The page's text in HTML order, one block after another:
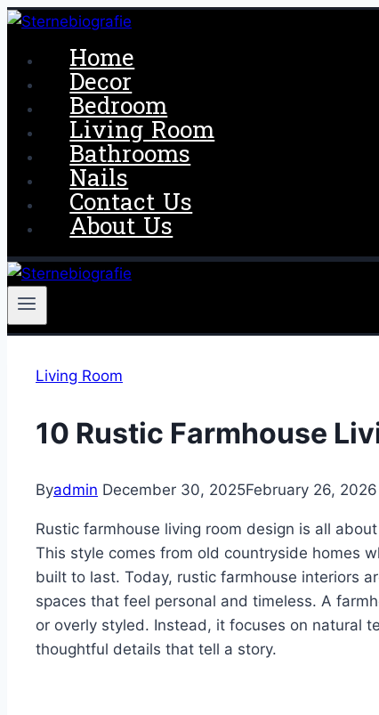
Skip
content
Home
Decor
Bedroom
Living Room
Bathrooms
Nails
Contact Us
About Us
Living Room
10 Rustic Farmhouse
Byadmin December 30, 2025February 26, 2026
Rustic farmhouse living room design is all
This style comes from old countryside homes
built to last. Today, rustic farmhouse interiors
spaces that feel personal and timeless. A
or overly styled. Instead, it focuses on natural
thoughtful details that tell a story.